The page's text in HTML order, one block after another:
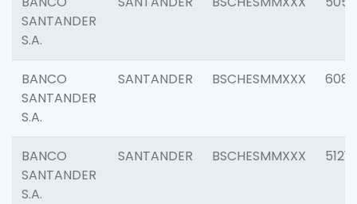
SANTANDER
S.A.
BANCO
SANTANDER
S.A.
SANTANDER BSCHESMMXXX 6081
BANCO
SANTANDER
S.A.
SANTANDER BSCHESMMXXX 5121